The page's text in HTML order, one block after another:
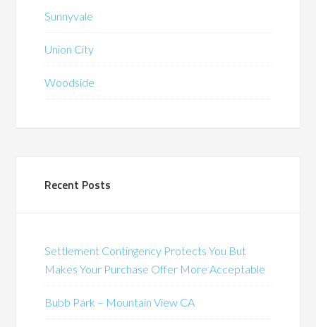
Sunnyvale
Union City
Woodside
Recent Posts
Settlement Contingency Protects You But
Makes Your Purchase Offer More Acceptable
Bubb Park – Mountain View CA